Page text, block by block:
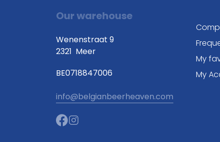
Our warehouse
Wenenstraat 9
2321 Meer
BE0718847006
info@belgianbeerheaven.com
My
My